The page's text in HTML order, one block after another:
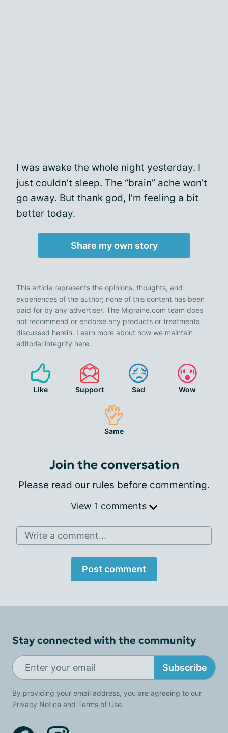
I was awake the whole night yesterday. I
just couldn’t sleep. The “brain” ache won’t
go away. But thank god, I’m feeling a bit
better today.
Share my own story
This article represents the opinions, thoughts, and
experiences of the author; none of this content has been
paid for by any advertiser. The Migraine.com team does
not recommend or endorse any products or treatments
discussed herein. Learn more about how we maintain
editorial integrity here.
Like Support Sad Wow
Same
Join the conversation
Please read our rules before commenting.
View 1 comments
Write a comment...
Post comment
Stay connected with the community
Subscribe
By providing your email address, you are agreeing to our
Privacy Notice and Terms of Use.